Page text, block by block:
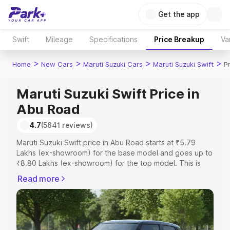
Get the app
Swift Mileage Specifications Price Breakup
Home > New Cars > Maruti Suzuki Cars > Maruti Suzuki Swift >
Maruti Suzuki Swift Price in
Abu Road
4.7(5641 reviews)
Maruti Suzuki Swift price in Abu Road starts at ₹5.79
Lakhs (ex-showroom) for the base model and goes up to
₹8.80 Lakhs (ex-showroom) for the top model. This is
includes RTO or Registration Cost, Insurance Cost.
Explore the complete variant-wise on-road price of
Maruti Suzuki Swift price in Abu Road, along with key
features and details to help you choose the best option.
Read more